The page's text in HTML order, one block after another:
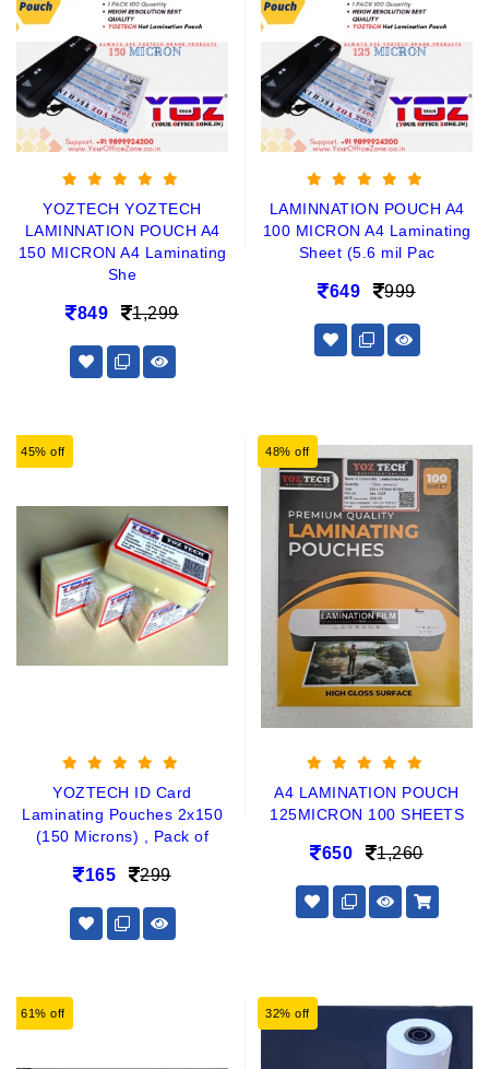
YOZTECH YOZTECH
LAMINNATION POUCH A4
150 MICRON A4 Laminating
She
849 1,299
LAMINNATION POUCH A4
100 MICRON A4 Laminating
Sheet (5.6 mil Pac
649 999
45% off
YOZTECH ID Card
Laminating Pouches 2x150
(150 Microns) , Pack of
165 299
48% off
A4 LAMINATION POUCH
125MICRON 100 SHEETS
650 1,260
61% off 32% off